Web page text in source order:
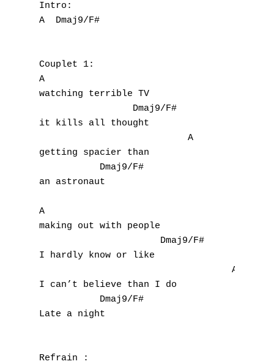
Intro:
A  Dmaj9/F#
Couplet 1:
A
watching terrible TV
                 Dmaj9/F#
it kills all thought
                           A
getting spacier than
           Dmaj9/F#
an astronaut
A
making out with people
                      Dmaj9/F#
I hardly know or like
                                   A
I can’t believe than I do
           Dmaj9/F#
Late a night
Refrain :